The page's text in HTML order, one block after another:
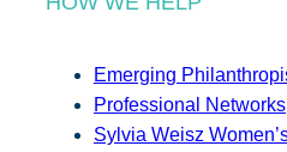
Emerging
Professional Networks
Sylvia Weisz